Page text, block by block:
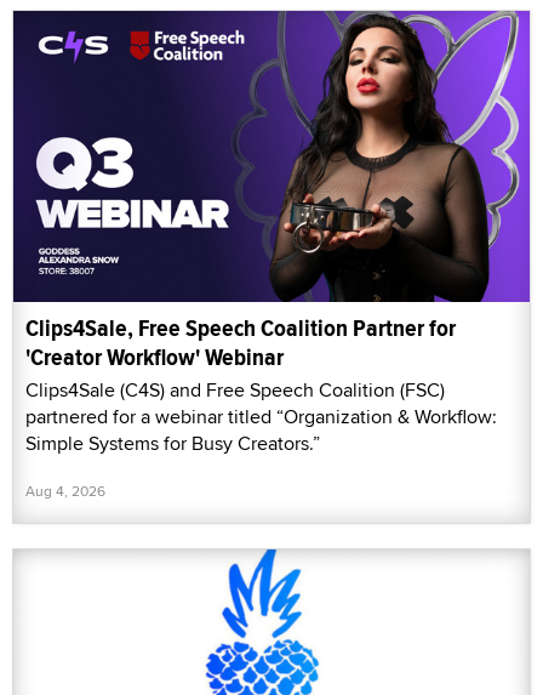
Clips4Sale, Free Speech Coalition Partner for
'Creator Workflow' Webinar
Clips4Sale (C4S) and Free Speech Coalition (FSC)
partnered for a webinar titled “Organization & Workflow:
Simple Systems for Busy Creators.”
Aug 4, 2026